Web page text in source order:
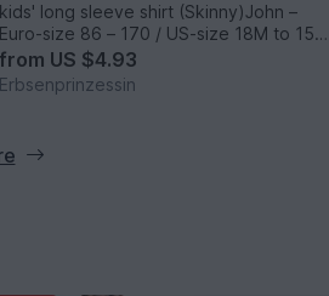
kids' long sleeve shirt (Skinny)John –
Euro-size 86 – 170 / US-size 18M to 15
years
from US $4.93
Erbsenprinzessin